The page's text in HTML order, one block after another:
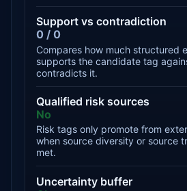
Support vs contradiction
0 / 0
Compares how much structured
supports the candidate tag
contradicts it.
Qualified risk sources
No
Risk tags only promote from
when source diversity or source
met.
Uncertainty buffer